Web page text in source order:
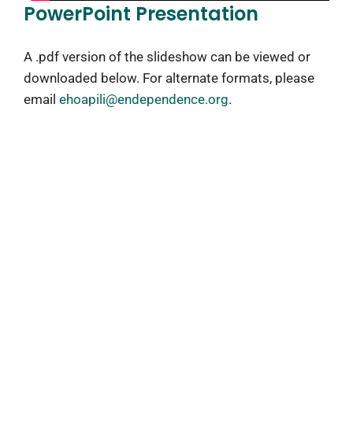
PowerPoint Presentation
A .pdf version of the slideshow can be viewed or
downloaded below. For alternate formats, please
email ehoapili@endependence.org.